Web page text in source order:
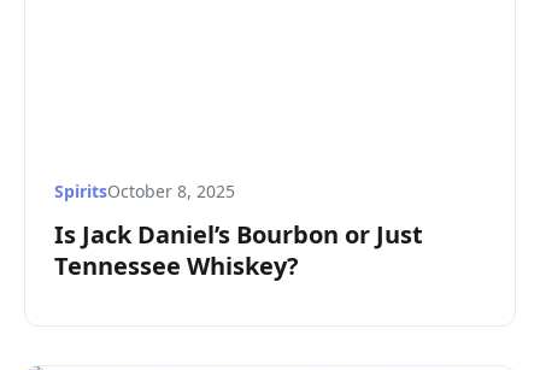
SpiritsOctober 8, 2025
Is Jack Daniel’s Bourbon or Just
Tennessee Whiskey?